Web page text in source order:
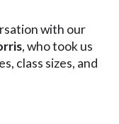
with our
, who took us
class sizes, and